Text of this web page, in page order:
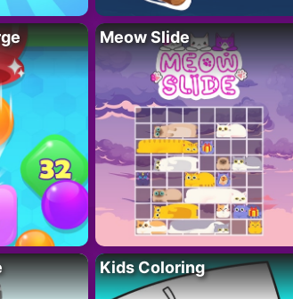
Meow Slide
Kids Coloring